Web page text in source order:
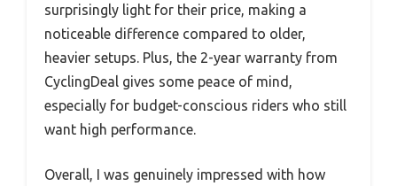
surprisingly light for their price, making a
noticeable difference compared to older,
heavier setups. Plus, the 2-year warranty from
CyclingDeal gives some peace of mind,
especially for budget-conscious riders who still
want high performance.
Overall, I was genuinely impressed with how